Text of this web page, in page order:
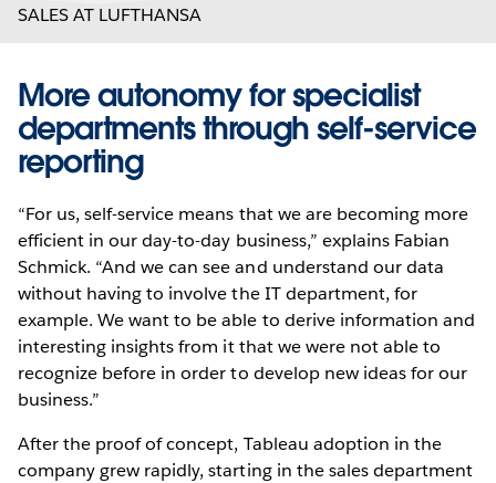
SALES AT LUFTHANSA
More autonomy for specialist
departments through self-service
reporting
“For us, self-service means that we are becoming more
efficient in our day-to-day business,” explains Fabian
Schmick. “And we can see and understand our data
without having to involve the IT department, for
example. We want to be able to derive information and
interesting insights from it that we were not able to
recognize before in order to develop new ideas for our
business.”
After the proof of concept, Tableau adoption in the
company grew rapidly, starting in the sales department